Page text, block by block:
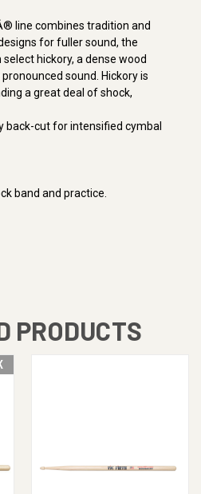
line combines tradition and
for fuller sound, the
hickory, a dense wood
sound. Hickory is
a great deal of shock,
back-cut for intensified cymbal
band and practice.
PRODUCTS